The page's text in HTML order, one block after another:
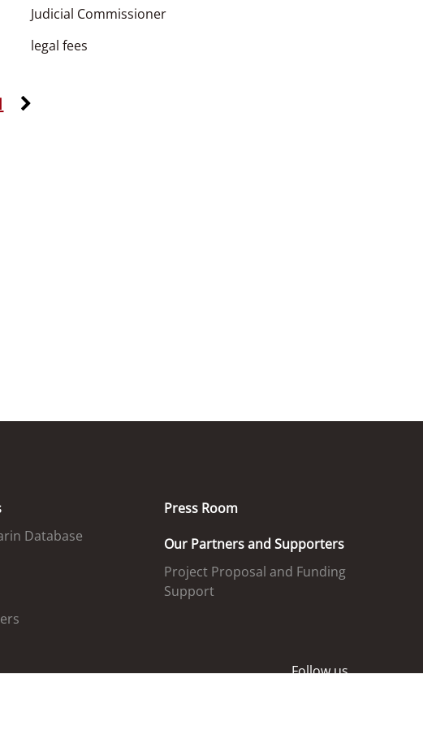
Judicial Commissioner
legal fees
Database
Press Room
Our Partners and Supporters
Project Proposal and Funding
Support
Follow us